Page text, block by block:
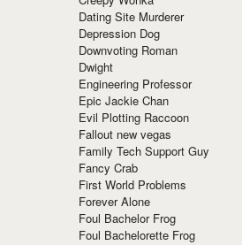
Dating Site Murderer
Depression Dog
Downvoting Roman
Dwight
Engineering Professor
Epic Jackie Chan
Evil Plotting Raccoon
Fallout new vegas
Family Tech Support Guy
Fancy Crab
First World Problems
Forever Alone
Foul Bachelor Frog
Foul Bachelorette Frog